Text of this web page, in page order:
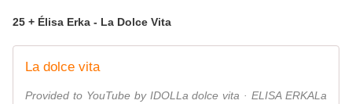
25 + Élisa Erka - La Dolce Vita
La dolce vita
Provided to YouTube by IDOLLa dolce vita · ELISA ERKALa